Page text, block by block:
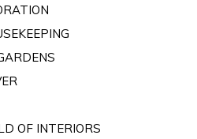
OF INTERIORS